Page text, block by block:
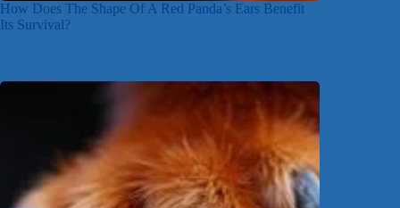
How Does The Shape Of A Red Panda’s Ears Benefit
Its Survival?